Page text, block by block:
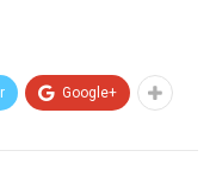
Google+